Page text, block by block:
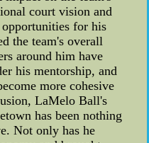
court vision and
for his
the team's overall
around him have
his mentorship, and
more cohesive
LaMelo Ball's
has been nothing
Not only has he